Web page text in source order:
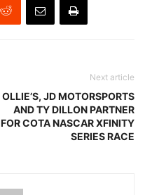
Next article
OLLIE’S, JD MOTORSPORTS
AND TY DILLON PARTNER
FOR COTA NASCAR XFINITY
SERIES RACE